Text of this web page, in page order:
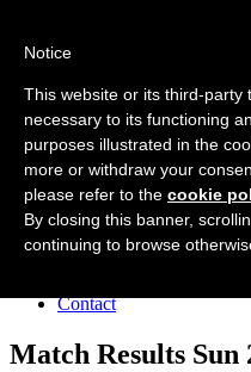
Home
About the club
Join the club
News
Results
Sponsors
Contact
Match Results Sun
Notice
This website or its third-party
necessary to its functioning
purposes illustrated in the
more or withdraw your
please refer to the cookie
By closing this banner,
continuing to browse